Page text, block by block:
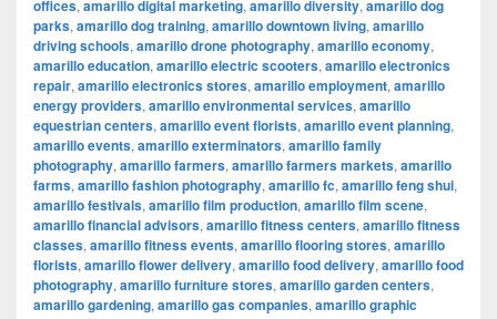
offices, amarillo digital marketing, amarillo diversity, amarillo dog
parks, amarillo dog training, amarillo downtown living, amarillo
driving schools, amarillo drone photography, amarillo economy,
amarillo education, amarillo electric scooters, amarillo electronics
repair, amarillo electronics stores, amarillo employment, amarillo
energy providers, amarillo environmental services, amarillo
equestrian centers, amarillo event florists, amarillo event planning,
amarillo events, amarillo exterminators, amarillo family
photography, amarillo farmers, amarillo farmers markets, amarillo
farms, amarillo fashion photography, amarillo fc, amarillo feng shui,
amarillo festivals, amarillo film production, amarillo film scene,
amarillo financial advisors, amarillo fitness centers, amarillo fitness
classes, amarillo fitness events, amarillo flooring stores, amarillo
florists, amarillo flower delivery, amarillo food delivery, amarillo food
photography, amarillo furniture stores, amarillo garden centers,
amarillo gardening, amarillo gas companies, amarillo graphic